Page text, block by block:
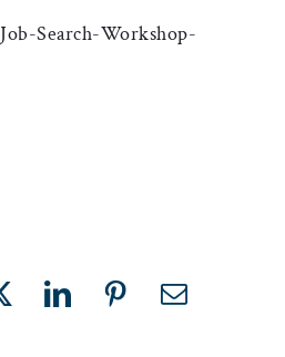
Search-Workshop-
LinkedInPinterestEmail